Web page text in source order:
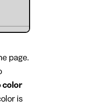
page.
color
is